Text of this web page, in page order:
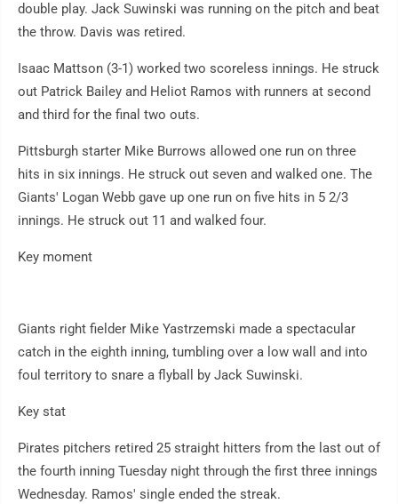
double play. Jack Suwinski was running on the pitch and beat
the throw. Davis was retired.
Isaac Mattson (3-1) worked two scoreless innings. He struck
out Patrick Bailey and Heliot Ramos with runners at second
and third for the final two outs.
Pittsburgh starter Mike Burrows allowed one run on three
hits in six innings. He struck out seven and walked one. The
Giants' Logan Webb gave up one run on five hits in 5 2/3
innings. He struck out 11 and walked four.
Key moment
Giants right fielder Mike Yastrzemski made a spectacular
catch in the eighth inning, tumbling over a low wall and into
foul territory to snare a flyball by Jack Suwinski.
Key stat
Pirates pitchers retired 25 straight hitters from the last out of
the fourth inning Tuesday night through the first three innings
Wednesday. Ramos' single ended the streak.